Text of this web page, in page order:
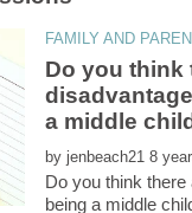
Do you think
by
Do you think